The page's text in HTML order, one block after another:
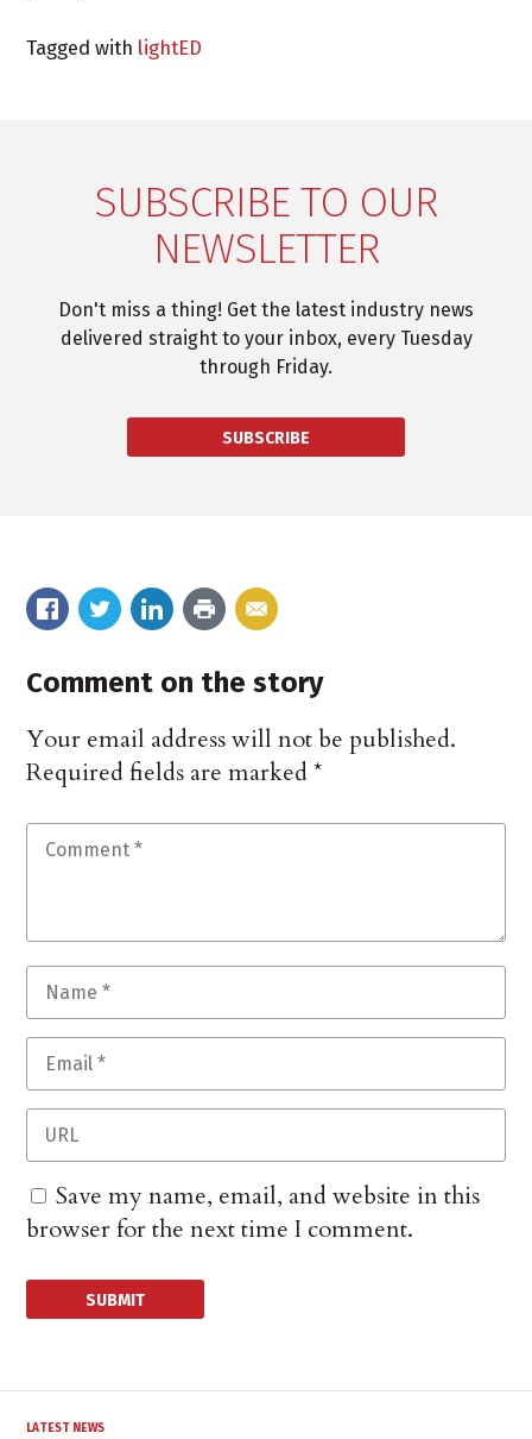
Tagged with lightED
SUBSCRIBE TO OUR
NEWSLETTER
Don't miss a thing! Get the latest industry news
delivered straight to your inbox, every Tuesday
through Friday.
SUBSCRIBE
Comment on the story
Your email address will not be published.
Required fields are marked*
Save my name, email, and website in this
browser for the next time I comment.
LATEST NEWS